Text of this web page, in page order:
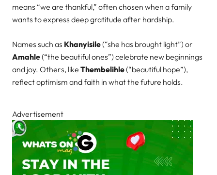
means “we are thankful,” often chosen when a family
wants to express deep gratitude after hardship.
Names such as Khanyisile(“she has brought light”) or
Amahle(“the beautiful ones”) celebrate new beginnings
and joy. Others, like Thembelihle(“beautiful hope”),
reflect optimism and faith in what the future holds.
Advertisement